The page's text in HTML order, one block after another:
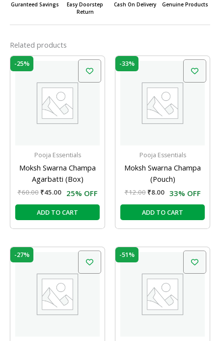
Guranteed Savings
Easy Doorstep
Return
Cash On Delivery Genuine Products
Related products
-25%
Pooja Essentials
Moksh Swarna Champa
Agarbatti (Box)
₹60.00
₹60.00.
₹45.00
Current
₹45.00.
25% OFF
ADD TO CART
-33%
Pooja Essentials
Moksh Swarna Champa
(Pouch)
₹12.00
₹12.00.
₹8.00
Current
₹8.00.
33% OFF
ADD TO CART
-27%
₹55.00.
Current
₹40.00.
-51%
₹35.00.
Current
₹17.00.